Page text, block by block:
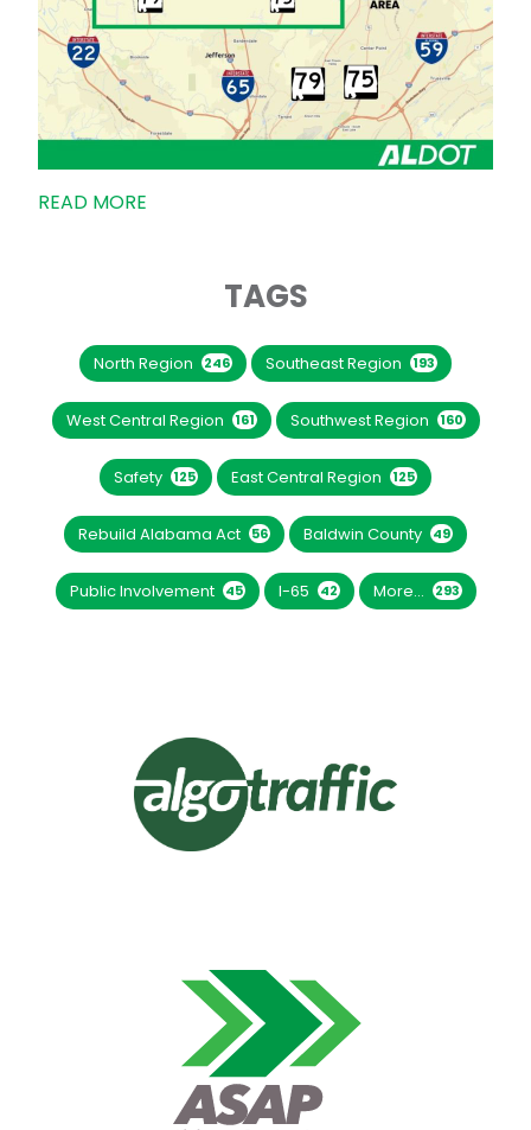
READ MORE
TAGS
North Region 246 Southeast Region 193
West Central Region 161 Southwest Region 160
Safety 125 East Central Region 125
Rebuild Alabama Act 56 Baldwin County 49
Public Involvement 45 I-65 42 More... 293